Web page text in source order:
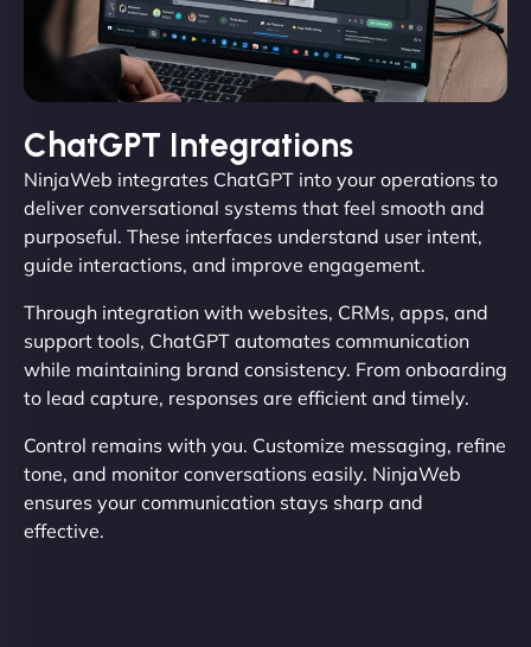
ChatGPT Integrations
NinjaWeb integrates ChatGPT into your operations to
deliver conversational systems that feel smooth and
purposeful. These interfaces understand user intent,
guide interactions, and improve engagement.
Through integration with websites, CRMs, apps, and
support tools, ChatGPT automates communication
while maintaining brand consistency. From onboarding
to lead capture, responses are efficient and timely.
Control remains with you. Customize messaging, refine
tone, and monitor conversations easily. NinjaWeb
ensures your communication stays sharp and
effective.